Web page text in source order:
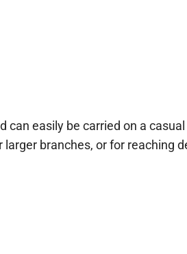
can easily be carried on a
branches, or for reaching